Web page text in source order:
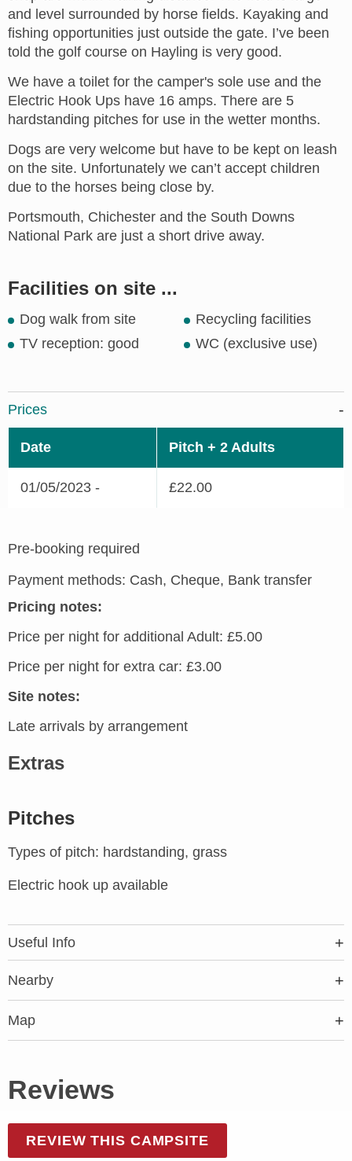
and level surrounded by horse fields. Kayaking and
fishing opportunities just outside the gate. I’ve been
told the golf course on Hayling is very good.
We have a toilet for the camper's sole use and the
Electric Hook Ups have 16 amps. There are 5
hardstanding pitches for use in the wetter months.
Dogs are very welcome but have to be kept on leash
on the site. Unfortunately we can’t accept children
due to the horses being close by.
Portsmouth, Chichester and the South Downs
National Park are just a short drive away.
Facilities on site ...
Dog walk from site
Recycling facilities
TV reception: good
WC (exclusive use)
Prices
Date Pitch + 2 Adults
01/05/2023 - £22.00
Pre-booking required
Payment methods: Cash, Cheque, Bank transfer
Pricing notes:
Price per night for additional Adult: £5.00
Price per night for extra car: £3.00
Site notes:
Late arrivals by arrangement
Extras
Pitches
Types of pitch: hardstanding, grass
Electric hook up available
Useful Info
Nearby
Map
Reviews
REVIEW THIS CAMPSITE